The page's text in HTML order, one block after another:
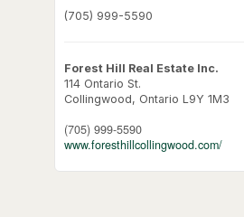
(705) 999-5590
Forest Hill Real Estate Inc.
114 Ontario St.
Collingwood, Ontario L9Y 1M3
(705) 999-5590
www.foresthillcollingwood.com/